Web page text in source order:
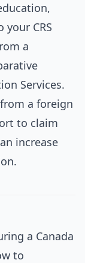
CRS
a
Services.
a foreign
to claim
increase
a Canada
to